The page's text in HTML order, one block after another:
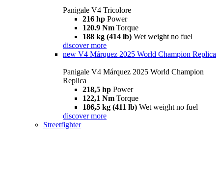
Panigale V4 Tricolore
216 hp Power
120.9 Nm Torque
188 kg (414 lb) Wet weight no fuel
discover more
new V4 Márquez 2025 World Champion Replica
Panigale V4 Márquez 2025 World Champion
Replica
218,5 hp Power
122,1 Nm Torque
186,5 kg (411 lb) Wet weight no fuel
discover more
Streetfighter